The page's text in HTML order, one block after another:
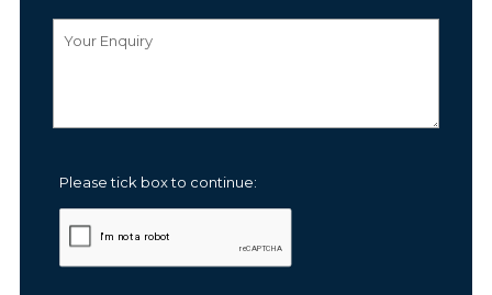
Please tick box to continue: